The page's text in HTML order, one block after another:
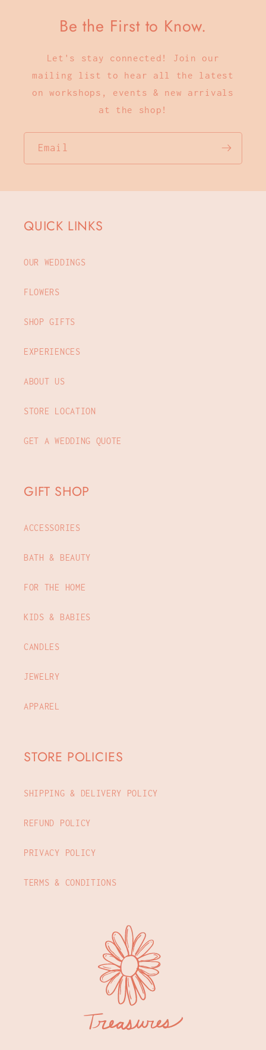
Be the First to Know.
Let's stay connected! Join our
mailing list to hear all the latest
on workshops, events & new arrivals
at the shop!
Email
QUICK LINKS
OUR WEDDINGS
FLOWERS
SHOP GIFTS
EXPERIENCES
ABOUT US
STORE LOCATION
GET A WEDDING QUOTE
GIFT SHOP
ACCESSORIES
BATH & BEAUTY
FOR THE HOME
KIDS & BABIES
CANDLES
JEWELRY
APPAREL
STORE POLICIES
SHIPPING & DELIVERY POLICY
REFUND POLICY
PRIVACY POLICY
TERMS & CONDITIONS